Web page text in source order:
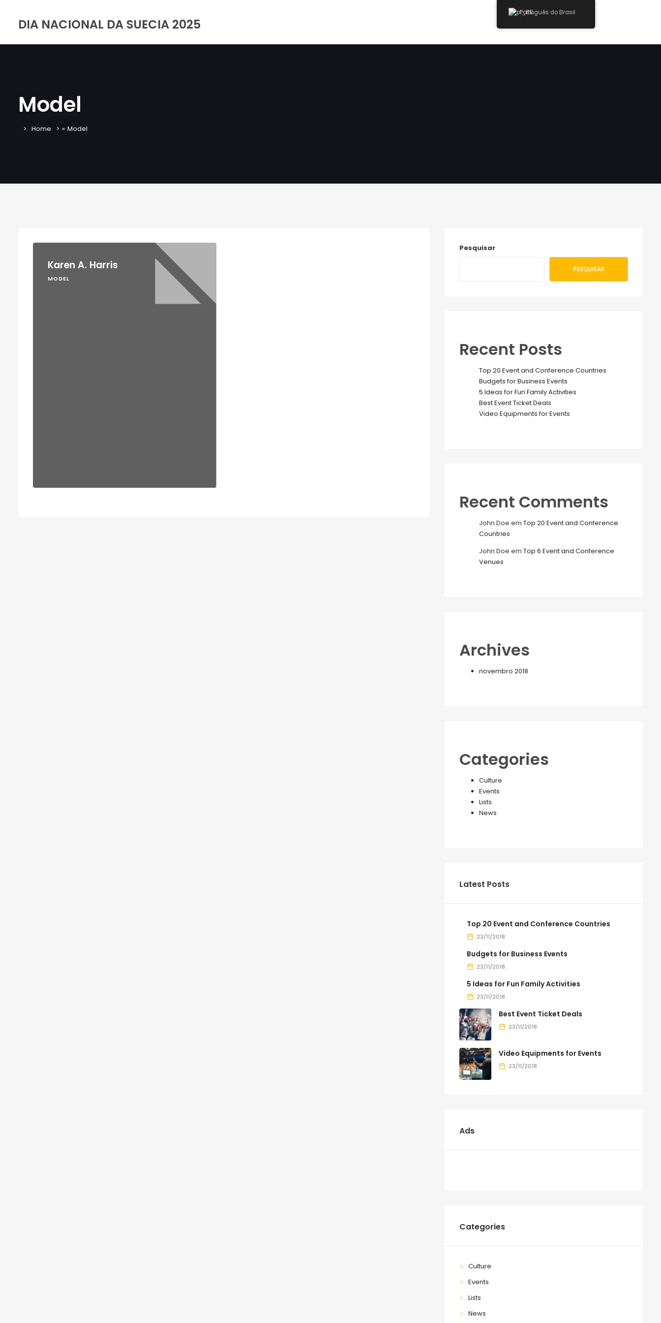
DIA NACIONAL DA SUECIA 2025
Model
Home » Model
Karen A. Harris
MODEL
Pesquisar
PESQUISAR
Recent Posts
Top 20 Event and Conference Countries
Budgets for Business Events
5 Ideas for Fun Family Activities
Best Event Ticket Deals
Video Equipments for Events
Recent Comments
John Doe em Top 20 Event and Conference
Countries
John Doe em Top 6 Event and Conference
Venues
Archives
novembro 2018
Categories
Culture
Events
Lists
News
Latest Posts
Top 20 Event and Conference Countries
23/11/2018
Budgets for Business Events
23/11/2018
5 Ideas for Fun Family Activities
23/11/2018
Best Event Ticket Deals
23/11/2018
Video Equipments for Events
23/11/2018
Ads
Categories
Culture
Events
Lists
News
Português do Brasil